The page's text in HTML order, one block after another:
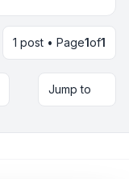
1 post • Page1of1
Jump to